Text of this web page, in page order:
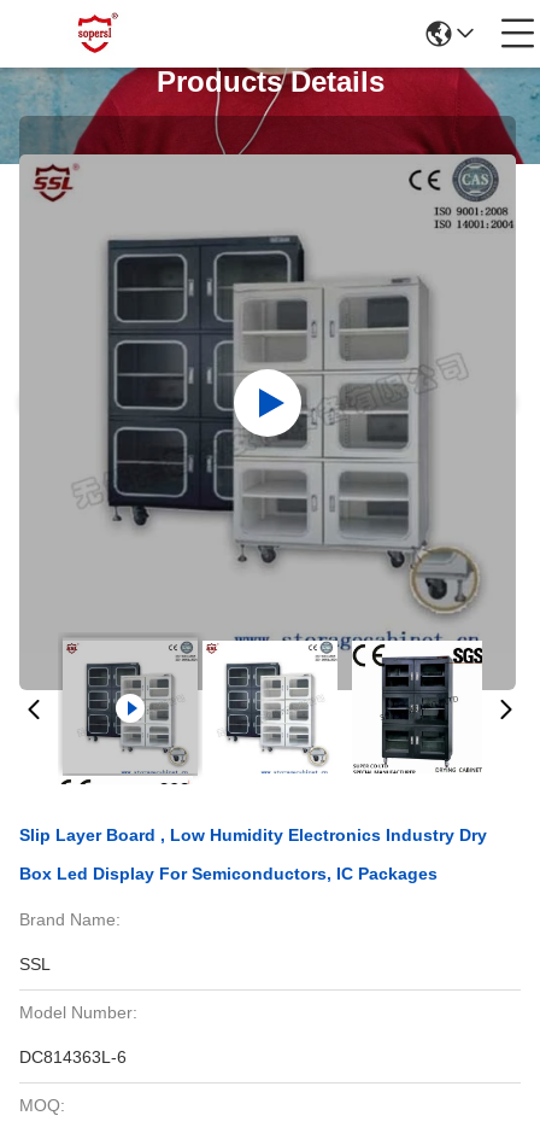
Products Details
Slip Layer Board , Low Humidity Electronics Industry Dry
Box Led Display For Semiconductors, IC Packages
Brand Name:
SSL
Model Number:
DC814363L-6
MOQ: